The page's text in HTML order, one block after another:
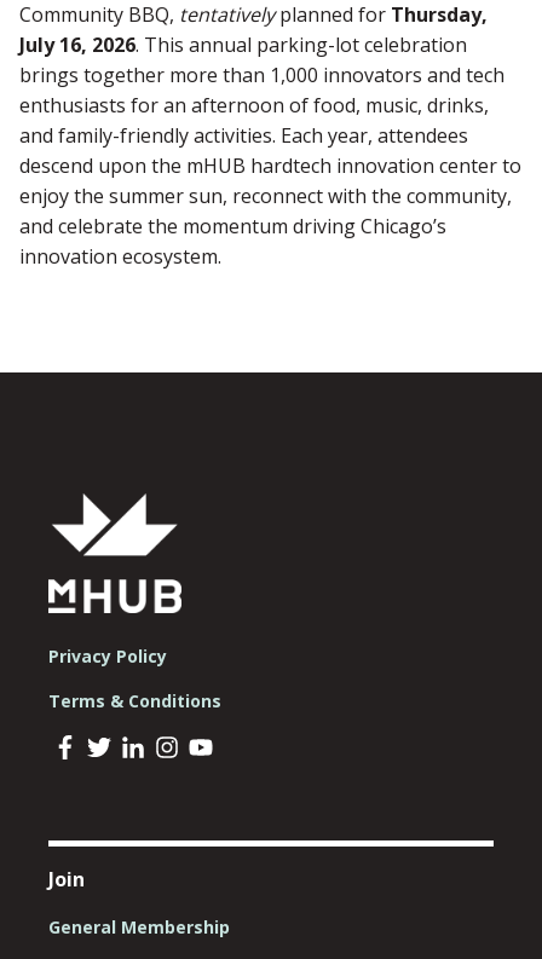
Community BBQ, tentativelyplanned for Thursday,
July 16, 2026. This annual parking-lot celebration
brings together more than 1,000 innovators and tech
enthusiasts for an afternoon of food, music, drinks,
and family-friendly activities. Each year, attendees
descend upon the mHUB hardtech innovation center to
enjoy the summer sun, reconnect with the community,
and celebrate the momentum driving Chicago’s
innovation ecosystem.
Privacy Policy
Terms & Conditions
Join
General Membership